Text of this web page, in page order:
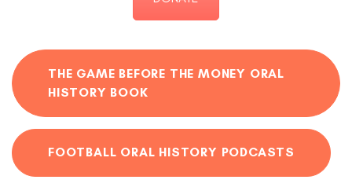
THE GAME BEFORE THE MONEY ORAL
HISTORY BOOK
FOOTBALL ORAL HISTORY PODCASTS